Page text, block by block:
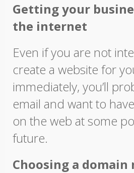
Getting your
the internet
Even if you are not
create a website for
immediately, you’ll
email and want to
on the web at some
future.
Choosing a domain